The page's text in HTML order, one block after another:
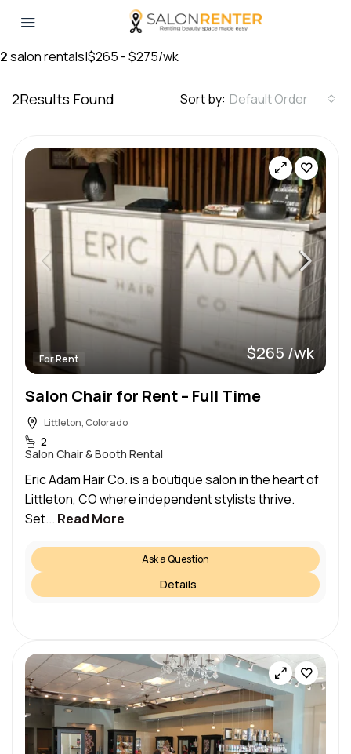
2salon rentals|$265 - $275/wk
2Results Found Sort by: Default Order
For Rent $265 /wk
Salon Chair for Rent – Full Time
Littleton, Colorado
2
Salon Chair & Booth Rental
Eric Adam Hair Co. is a boutique salon in the heart of
Littleton, CO where independent stylists thrive.
Set... Read More
Ask a Question
Details